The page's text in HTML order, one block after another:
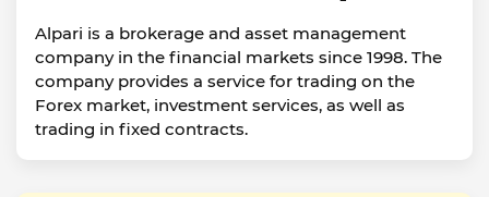
Alpari is a brokerage and asset management
company in the financial markets since 1998. The
company provides a service for trading on the
Forex market, investment services, as well as
trading in fixed contracts.